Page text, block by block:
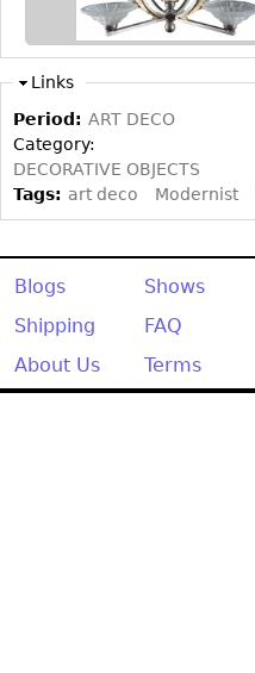
Links
Period: ART DECO
Category:
DECORATIVE OBJECTS
Tags: art deco Modernist
Blogs Shows
Shipping
FAQ
About Us
Terms